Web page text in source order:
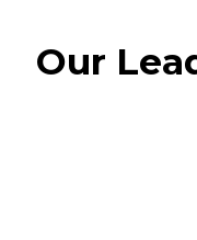
Our